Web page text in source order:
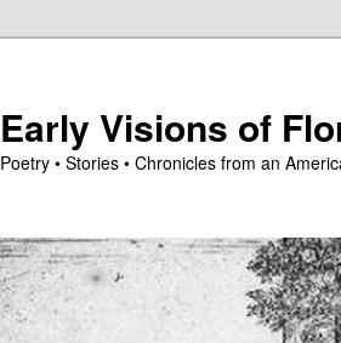
Early Visions of
Poetry • Stories • Chronicles from an